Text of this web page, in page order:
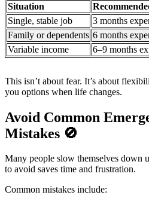
Situation
Single, stable job
3 months
Family or dependents 6 months
Variable income
6–9 months
This isn’t about fear. It’s about
you options when life changes.
Avoid Common
Mistakes 🚫
Many people slow themselves down
to avoid saves time and frustration.
Common mistakes include: